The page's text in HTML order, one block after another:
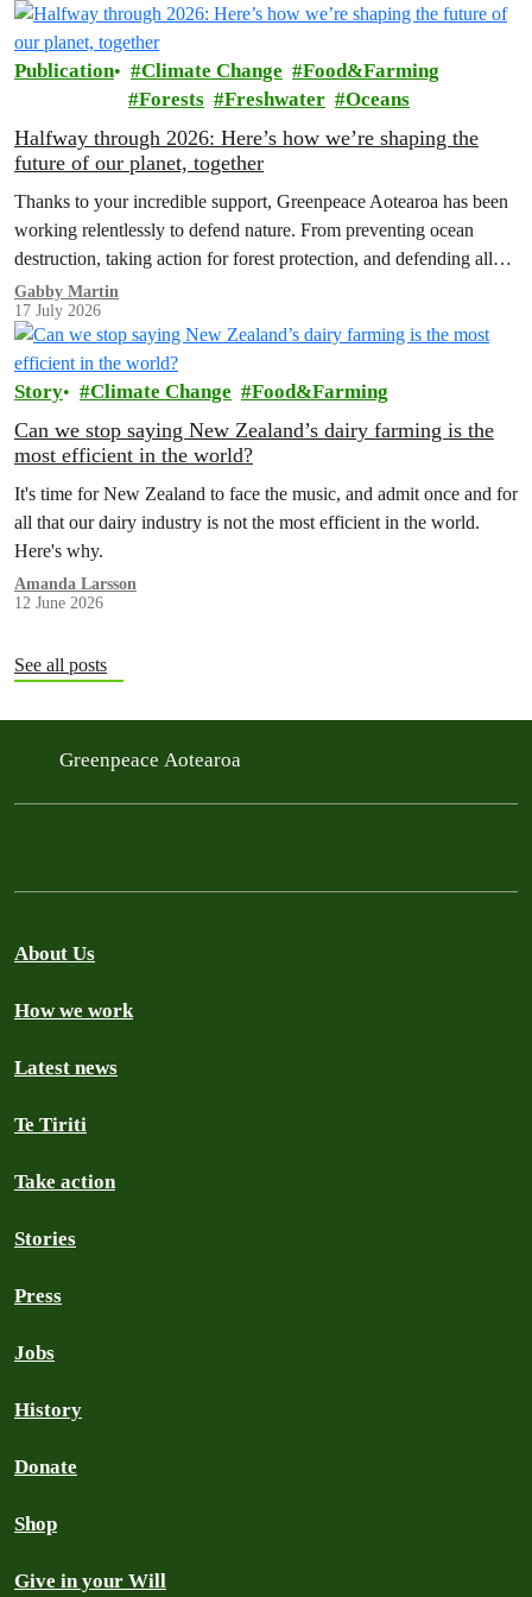
Publication Climate Change
Food&Farming
Forests
Freshwater Oceans
Halfway through 2026: Here’s how we’re shaping the
future of our planet, together
Thanks to your incredible support, Greenpeace Aotearoa has been
working relentlessly to defend nature. From preventing ocean
destruction, taking action for forest protection, and defending all
the amazing life thatthe…
Gabby Martin
17 July 2026
Story Climate Change Food&Farming
Can we stop saying New Zealand’s dairy farming is the
most efficient in the world?
It's time for New Zealand to face the music, and admit once and for
all that our dairy industry is not the most efficient in the world.
Here's why.
Amanda Larsson
12 June 2026
See all posts
Greenpeace Aotearoa
About Us
How we work
Latest news
Te Tiriti
Take action
Stories
Press
Jobs
History
Donate
Shop
Give in your Will